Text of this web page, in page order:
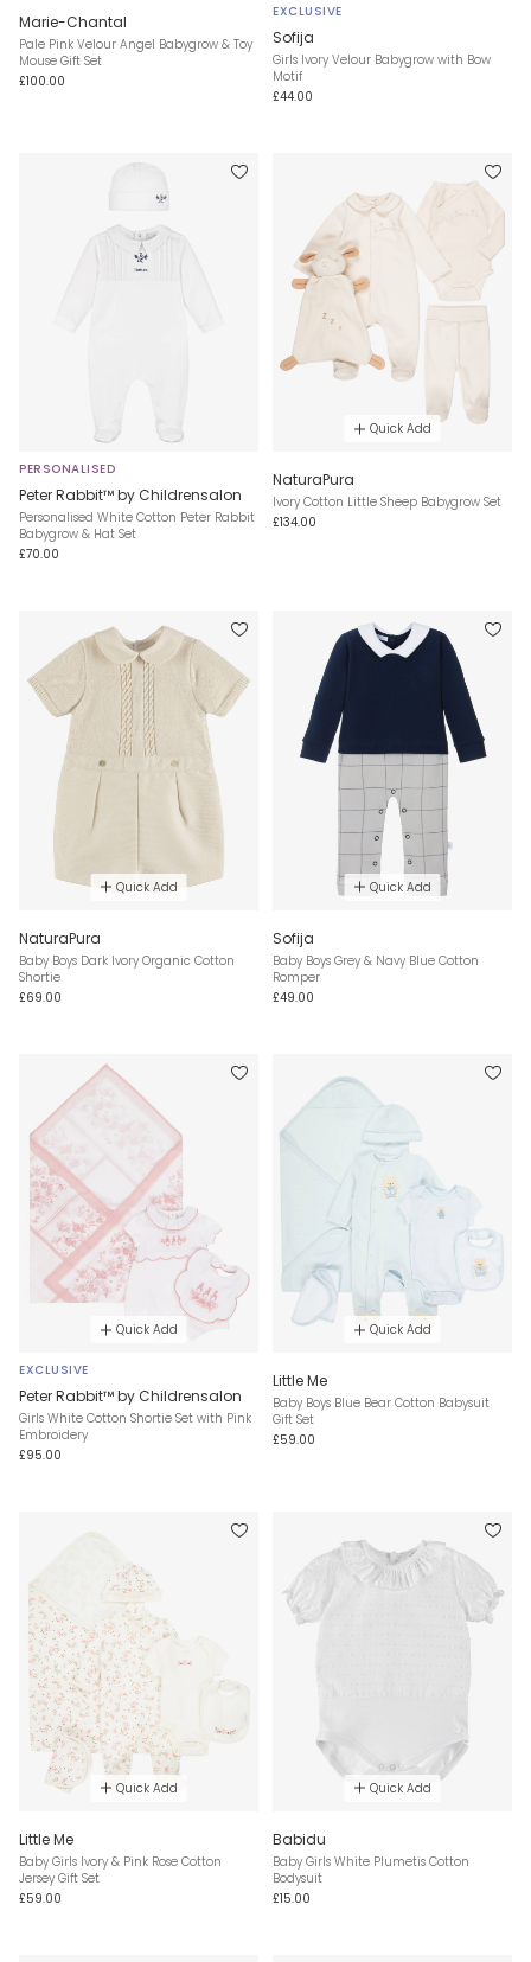
Marie-Chantal
Pale Pink Velour Angel Babygrow & Toy
Mouse Gift Set
£100.00
EXCLUSIVE
Sofija
Girls Ivory Velour Babygrow with Bow
Motif
£44.00
PERSONALISED
Peter Rabbit™ by Childrensalon
Personalised White Cotton Peter Rabbit
Babygrow & Hat Set
£70.00
Quick Add
NaturaPura
Ivory Cotton Little Sheep Babygrow Set
£134.00
Quick Add
NaturaPura
Baby Boys Dark Ivory Organic Cotton
Shortie
£69.00
Quick Add
Sofija
Baby Boys Grey & Navy Blue Cotton
Romper
£49.00
Quick Add
EXCLUSIVE
Peter Rabbit™ by Childrensalon
Girls White Cotton Shortie Set with Pink
Embroidery
£95.00
Quick Add
Little Me
Baby Boys Blue Bear Cotton Babysuit
Gift Set
£59.00
Quick Add
Little Me
Baby Girls Ivory & Pink Rose Cotton
Jersey Gift Set
£59.00
Quick Add
Babidu
Baby Girls White Plumetis Cotton
Bodysuit
£15.00